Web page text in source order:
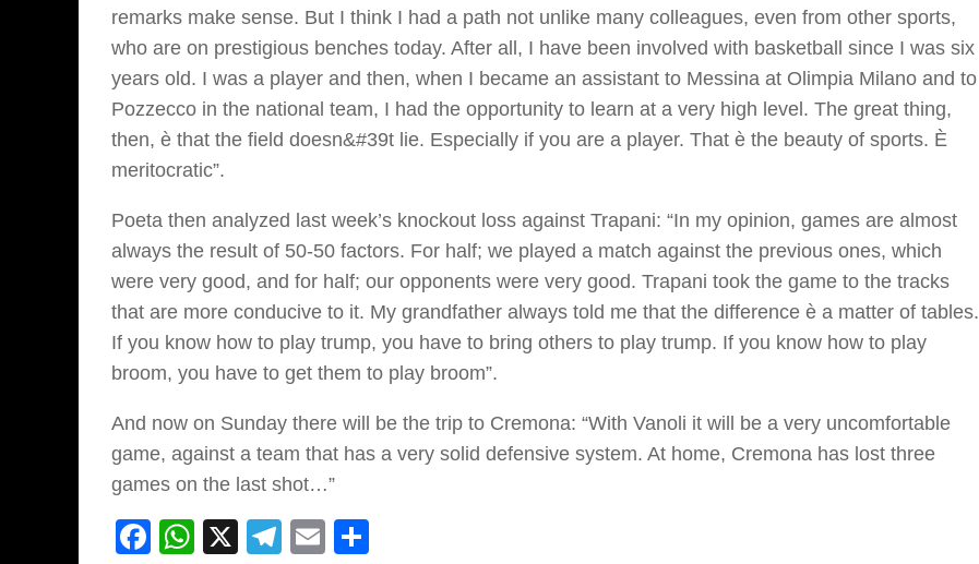
remarks make sense. But I think I had a path not unlike many colleagues, even from other sports,
who are on prestigious benches today. After all, I have been involved with basketball since I was six
years old. I was a player and then, when I became an assistant to Messina at Olimpia Milano and to
Pozzecco in the national team, I had the opportunity to learn at a very high level. The great thing,
then, è that the field doesn&#39t lie. Especially if you are a player. That è the beauty of sports. È
meritocratic”.
Poeta then analyzed last week’s knockout loss against Trapani: “In my opinion, games are almost
always the result of 50-50 factors. For half; we played a match against the previous ones, which
were very good, and for half; our opponents were very good. Trapani took the game to the tracks
that are more conducive to it. My grandfather always told me that the difference è a matter of tables.
If you know how to play trump, you have to bring others to play trump. If you know how to play
broom, you have to get them to play broom”.
And now on Sunday there will be the trip to Cremona: “With Vanoli it will be a very uncomfortable
game, against a team that has a very solid defensive system. At home, Cremona has lost three
games on the last shot…”
Facebook
WhatsApp
X Telegram
Email